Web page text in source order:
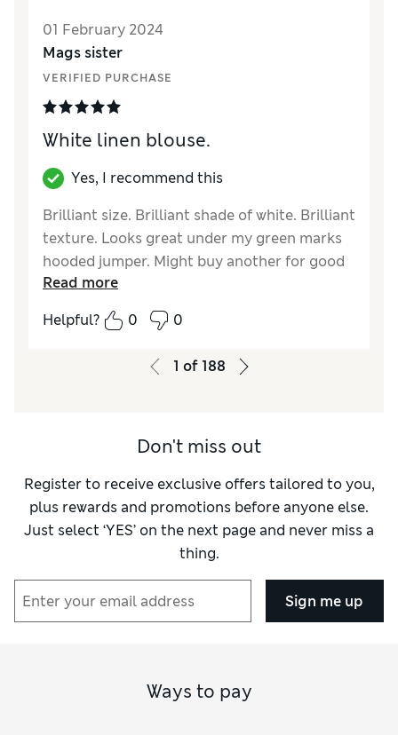
01 February 2024
Mags sister
VERIFIED PURCHASE
White linen blouse.
Yes, I recommend this
Brilliant size. Brilliant shade of white. Brilliant
texture. Looks great under my green marks
hooded jumper. Might buy another for good
measure.
Reviewer Ratings
Excellent
Read more
Helpful?
0 0
1 of 188
Don't miss out
Register to receive exclusive offers tailored to you,
plus rewards and promotions before anyone else.
Just select ‘YES’ on the next page and never miss a
thing.
Sign me up
Ways to pay